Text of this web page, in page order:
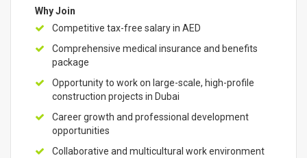
Why Join
Competitive tax-free salary in AED
Comprehensive medical insurance and benefits
package
Opportunity to work on large-scale, high-profile
construction projects in Dubai
Career growth and professional development
opportunities
Collaborative and multicultural work environment